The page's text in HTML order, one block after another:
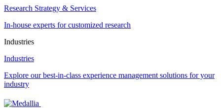
Research Strategy & Services
In-house experts for customized research
Industries
Industries
Explore our best-in-class experience management solutions for your
industry